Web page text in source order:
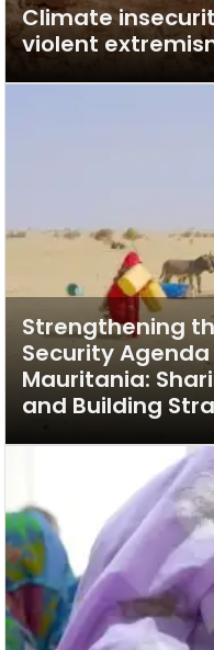
Climate
violent
Strengthening
Security
Mauritania:
and Building